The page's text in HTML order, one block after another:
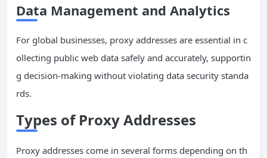
Data Management and Analytics
For global businesses, proxy addresses are essential in c
ollecting public web data safely and accurately, supportin
g decision-making without violating data security standa
rds.
Types of Proxy Addresses
Proxy addresses come in several forms depending on th